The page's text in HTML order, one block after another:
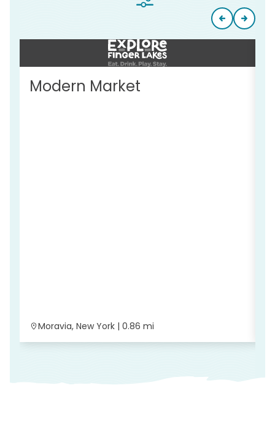
Modern Market
Moravia, New York | 0.86 mi